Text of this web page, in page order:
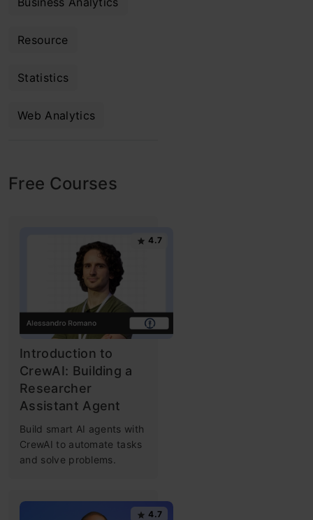
Resource
Statistics
Web Analytics
Free Courses
4.7
Introduction to
CrewAI: Building a
Researcher
Assistant Agent
Build smart AI agents with
CrewAI to automate tasks
and solve problems.
4.7